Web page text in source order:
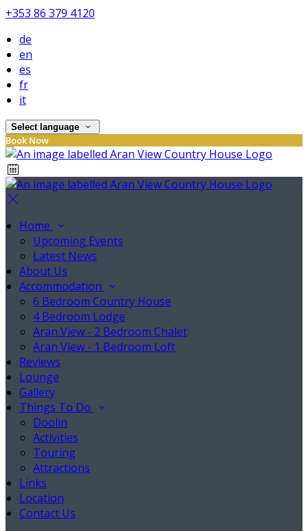
+353 86 379 4120
de
en
es
fr
it
Select language
Book Now
Home
Upcoming Events
Latest News
About Us
Accommodation
6 Bedroom Country House
4 Bedroom Lodge
Aran View - 2 Bedroom Chalet
Aran View - 1 Bedroom Loft
Reviews
Lounge
Gallery
Things To Do
Doolin
Activities
Touring
Attractions
Links
Location
Contact Us